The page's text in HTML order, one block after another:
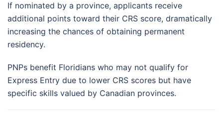
If nominated by a province, applicants receive
additional points toward their CRS score, dramatically
increasing the chances of obtaining permanent
residency.
PNPs benefit Floridians who may not qualify for
Express Entry due to lower CRS scores but have
specific skills valued by Canadian provinces.